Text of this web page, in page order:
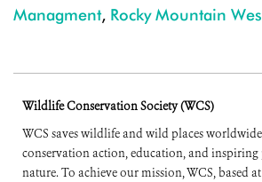
Managment, Rocky Mountain
Wildlife Conservation Society (WCS)
WCS saves wildlife and wild places
conservation action, education, and inspiring
nature. To achieve our mission, WCS, based